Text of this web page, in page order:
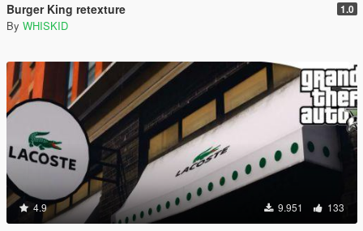
Burger King retexture 1.0
By WHISKID
4.9 9.951 133